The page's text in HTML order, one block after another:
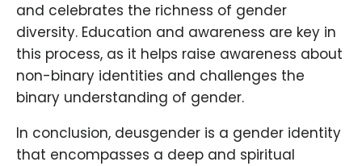
and celebrates the richness of gender
diversity. Education and awareness are key in
this process, as it helps raise awareness about
non-binary identities and challenges the
binary understanding of gender.
In conclusion, deusgender is a gender identity
that encompasses a deep and spiritual